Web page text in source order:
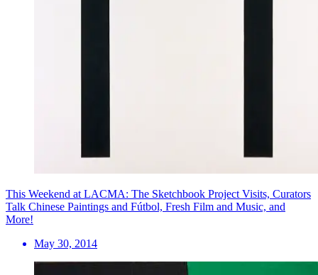
This Weekend at LACMA: The Sketchbook Project Visits, Curators
Talk Chinese Paintings and Fútbol, Fresh Film and Music, and
More!
May 30, 2014